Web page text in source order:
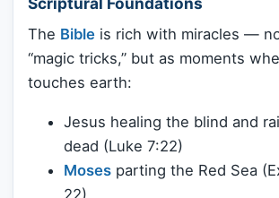
The Bible is rich with miracles —
“magic tricks,” but as moments
touches earth:
Jesus healing the blind and
dead (Luke 7:22)
Moses parting the Red Sea
22)